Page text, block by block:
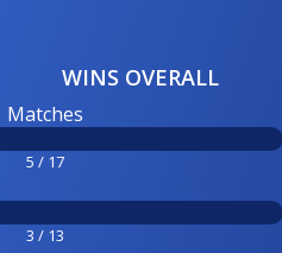
WINS OVERALL
Matches
5 / 17
3 / 13